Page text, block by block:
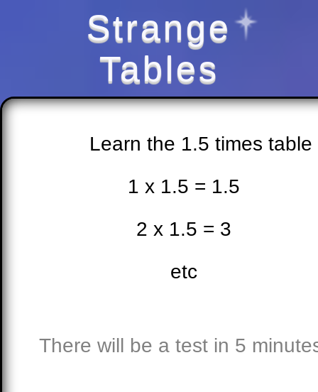
Strange
Tables
Learn the 1.5 times
1 x 1.5 = 1.5
2 x 1.5 = 3
etc
There will be a test in 5